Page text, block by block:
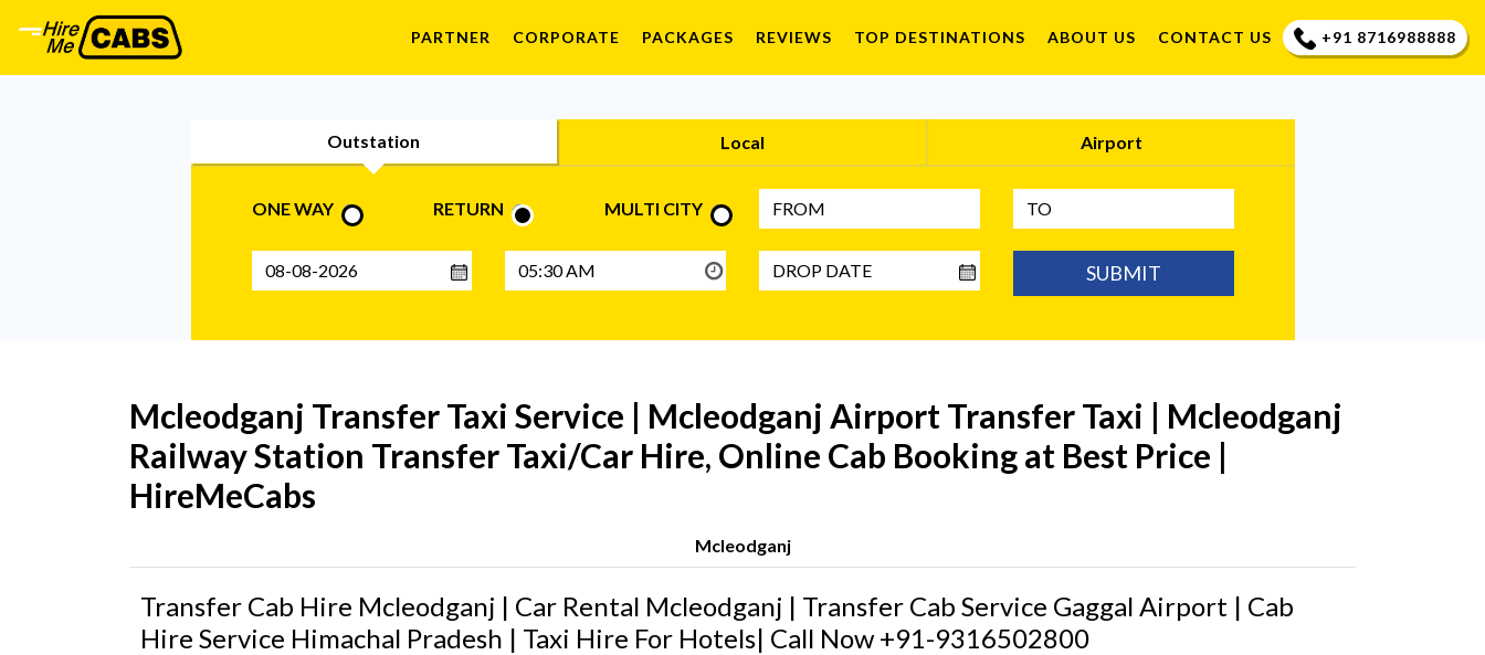
PARTNER CORPORATE PACKAGES REVIEWS TOP DESTINATIONS ABOUT US CONTACT US +91 8716988888
Outstation Local Airport
ONE WAY RETURN MULTI CITY
SUBMIT
Mcleodganj Transfer Taxi Service | Mcleodganj Airport Transfer Taxi | Mcleodganj
Railway Station Transfer Taxi/Car Hire, Online Cab Booking at Best Price |
HireMeCabs
Mcleodganj
Transfer Cab Hire Mcleodganj | Car Rental Mcleodganj | Transfer Cab Service Gaggal Airport | Cab
Hire Service Himachal Pradesh | Taxi Hire For Hotels| Call Now +91-9316502800